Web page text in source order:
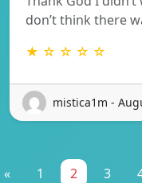
don’t think there
★ ☆ ☆ ☆ ☆
mistica1m -
« 1 2 3